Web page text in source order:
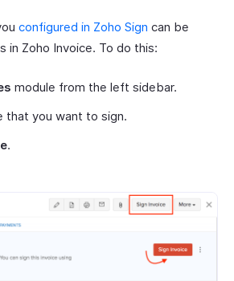
configured in Zoho Sign can be
in Zoho Invoice. To do this:
module from the left sidebar.
that you want to sign.
.